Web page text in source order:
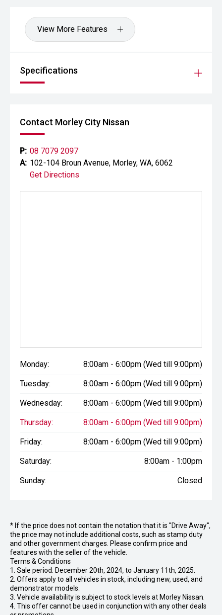
View More Features
Specifications
Contact Morley City Nissan
P: 08 7079 2097
A: 102-104 Broun Avenue, Morley, WA, 6062
Get Directions
Monday: 8:00am - 6:00pm (Wed till 9:00pm)
Tuesday: 8:00am - 6:00pm (Wed till 9:00pm)
Wednesday: 8:00am - 6:00pm (Wed till 9:00pm)
Thursday: 8:00am - 6:00pm (Wed till 9:00pm)
Friday: 8:00am - 6:00pm (Wed till 9:00pm)
Saturday: 8:00am - 1:00pm
Sunday: Closed
* If the price does not contain the notation that it is "Drive Away",
the price may not include additional costs, such as stamp duty
and other government charges. Please confirm price and
features with the seller of the vehicle.
Terms & Conditions
1. Sale period: December 20th, 2024, to January 11th, 2025.
2. Offers apply to all vehicles in stock, including new, used, and
demonstrator models.
3. Vehicle availability is subject to stock levels at Morley Nissan.
4. This offer cannot be used in conjunction with any other deals